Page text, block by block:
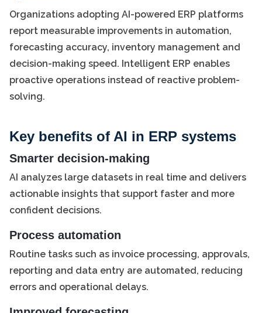
Organizations adopting AI-powered ERP platforms
report measurable improvements in automation,
forecasting accuracy, inventory management and
decision-making speed. Intelligent ERP enables
proactive operations instead of reactive problem-
solving.
Key benefits of AI in ERP systems
Smarter decision-making
AI analyzes large datasets in real time and delivers
actionable insights that support faster and more
confident decisions.
Process automation
Routine tasks such as invoice processing, approvals,
reporting and data entry are automated, reducing
errors and operational delays.